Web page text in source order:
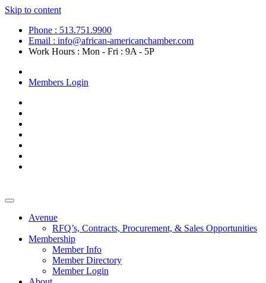
Skip to content
Phone : 513.751.9900
Email : info@african-americanchamber.com
Work Hours : Mon - Fri : 9A - 5P
Members Login
Avenue
RFQ’s, Contracts, Procurement, & Sales Opportunities
Membership
Member Info
Member Directory
Member Login